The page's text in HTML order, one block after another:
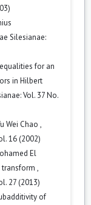
Silesianae:
for an
in Hilbert
Vol. 37 No.
Wei Chao ,
16 (2002)
El
transform ,
27 (2013)
of